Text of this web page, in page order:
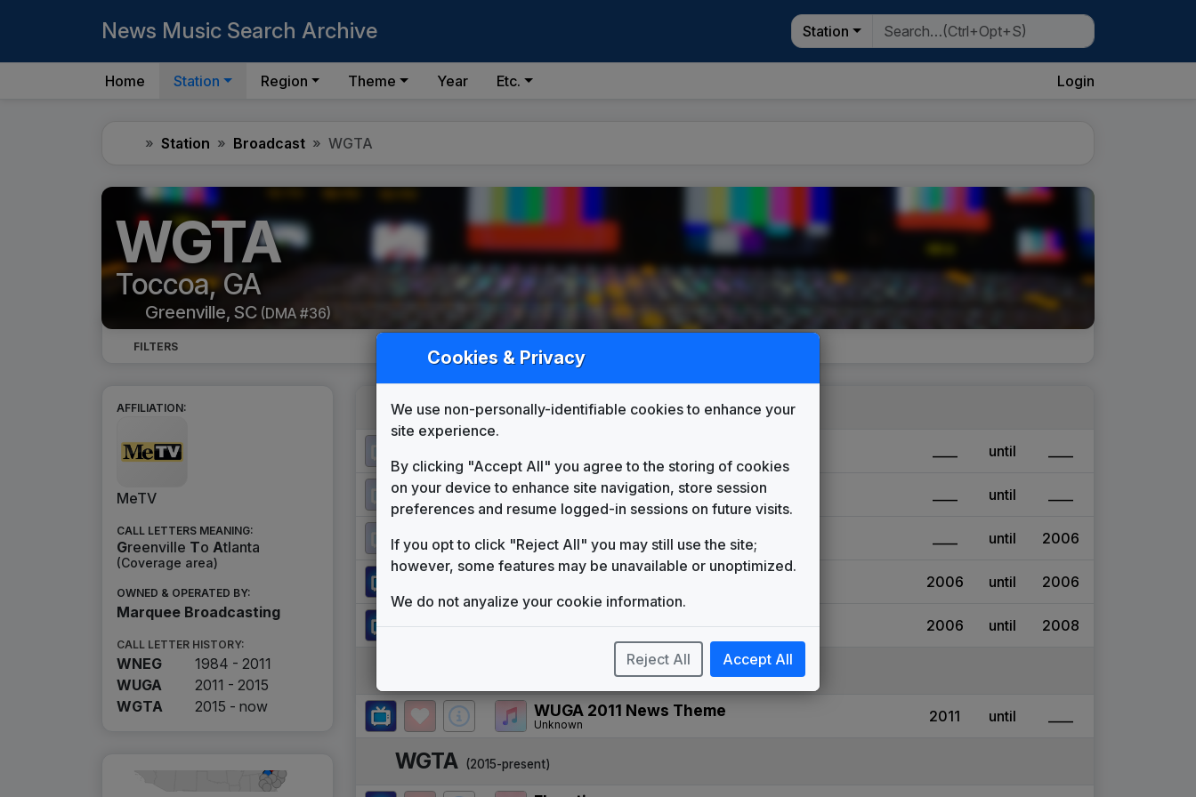
News Music Search Archive Station
Home Station Region Theme Year Etc. Login
HomeStation Broadcast WGTA
WGTA
Toccoa, GA
Greenville, SC (DMA #36)
FILTERS
AFFILIATION:
MeTV
CALL LETTERS MEANING:
Greenville To Atlanta
(Coverage area)
OWNED & OPERATED BY:
Marquee Broadcasting
CALL LETTER HISTORY:
WNEG
1984 - 2011
WUGA
2011 - 2015
WGTA
2015 - now
WNEG (1984-2011)
615 Music until
USA News
615 Music until
615 Music until 2006
Overture 2006 until 2006
2006 until 2008
WUGA 2011 News Theme
Unknown 2011 until
WGTA (2015-present)
Cookies & Privacy
We use non-personally-identifiable cookies to enhance your
site experience.
By clicking "Accept All" you agree to the storing of cookies
on your device to enhance site navigation, store session
preferences and resume logged-in sessions on future visits.
If you opt to click "Reject All" you may still use the site;
however, some features may be unavailable or unoptimized.
We do not anyalize your cookie information.
Reject All Accept All